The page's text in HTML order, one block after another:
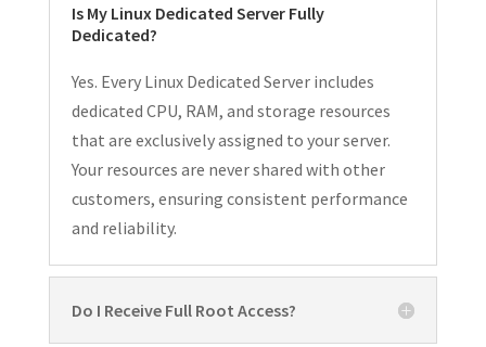
Is My Linux Dedicated Server Fully
Dedicated?
Yes. Every Linux Dedicated Server includes
dedicated CPU, RAM, and storage resources
that are exclusively assigned to your server.
Your resources are never shared with other
customers, ensuring consistent performance
and reliability.
Do I Receive Full Root Access?